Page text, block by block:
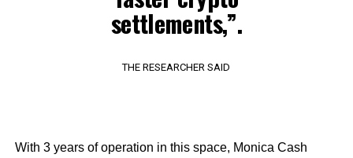
settlements,”.
THE RESEARCHER SAID
With 3 years of operation in this space, Monica Cash